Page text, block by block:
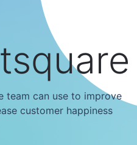
team can use to improve
customer happiness